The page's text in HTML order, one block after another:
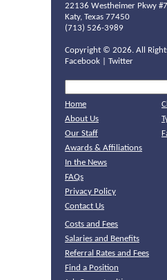
22136 Westheimer Pkwy
Katy, Texas 77450
(713) 526-3989
Copyright © 2026. All
Facebook
Twitter
Home
About Us
Our Staff
Awards & Affiliations
In the News
FAQs
Privacy Policy
Contact Us
Costs and Fees
Salaries and Benefits
Referral Rates and Fees
Find a Position